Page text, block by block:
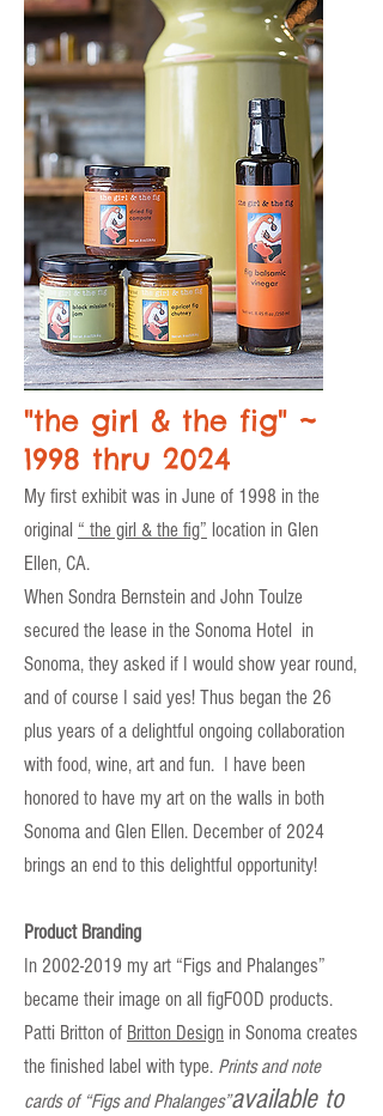
"the girl & the fig" ~
1998 thru 2024
My first exhibit was in June of 1998 in the
original “ the girl & the fig” location in Glen
Ellen, CA.
When Sondra Bernstein and John Toulze
secured the lease in the Sonoma Hotel in
Sonoma, they asked if I would show year round,
and of course I said yes! Thus began the 26
plus years of a delightful ongoing collaboration
with food, wine, art and fun. I have been
honored to have my art on the walls in both
Sonoma and Glen Ellen. December of 2024
brings an end to this delightful opportunity!
Product Branding
In 2002-2019 my art “Figs and Phalanges”
became their image on all figFOOD products.
Patti Britton of Britton Design in Sonoma creates
the finished label with type. Prints and note
cards of “Figs and Phalanges”available to